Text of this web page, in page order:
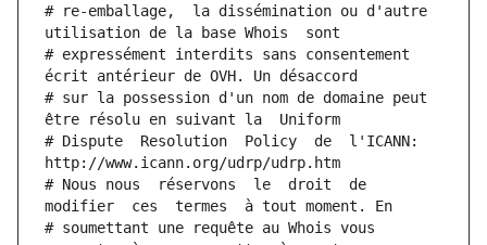
# re-emballage,  la dissémination ou d'autre
utilisation de la base Whois  sont
# expressément interdits sans consentement
écrit antérieur de OVH. Un désaccord
# sur la possession d'un nom de domaine peut
être résolu en suivant la  Uniform
# Dispute  Resolution  Policy  de  l'ICANN:
http://www.icann.org/udrp/udrp.htm
# Nous nous  réservons  le  droit  de
modifier  ces  termes  à tout moment. En
# soumettant une requête au Whois vous